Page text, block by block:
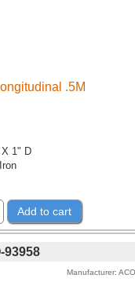
.5M
1" D
Add to cart
93958
Manufacturer ACO